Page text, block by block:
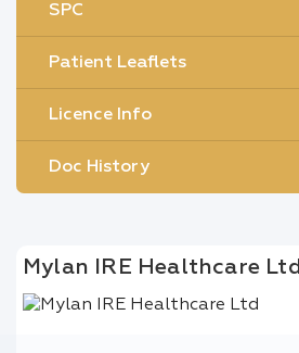
SPC
Patient Leaflets
Licence Info
Doc History
Mylan IRE Healthcare Ltd